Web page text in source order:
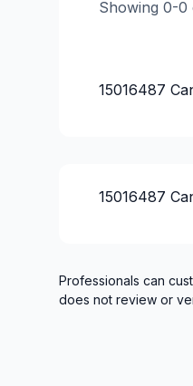
Showing 0-0
15016487
15016487
Professionals can
does not review or